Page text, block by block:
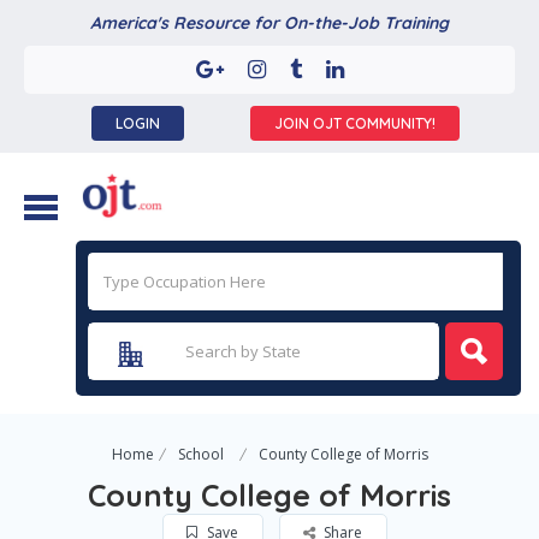
America's Resource for On-the-Job Training
LOGIN JOIN OJT COMMUNITY!
Home School County College of Morris
County College of Morris
Save Share